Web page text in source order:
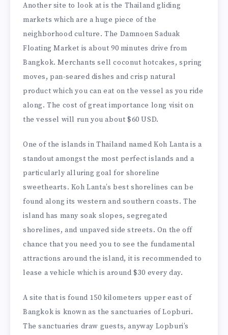
Another site to look at is the Thailand gliding
markets which are a huge piece of the
neighborhood culture. The Damnoen Saduak
Floating Market is about 90 minutes drive from
Bangkok. Merchants sell coconut hotcakes, spring
moves, pan-seared dishes and crisp natural
product which you can eat on the vessel as you ride
along. The cost of great importance long visit on
the vessel will run you about $60 USD.
One of the islands in Thailand named Koh Lanta is a
standout amongst the most perfect islands and a
particularly alluring goal for shoreline
sweethearts. Koh Lanta’s best shorelines can be
found along its western and southern coasts. The
island has many soak slopes, segregated
shorelines, and unpaved side streets. On the off
chance that you need you to see the fundamental
attractions around the island, it is recommended to
lease a vehicle which is around $30 every day.
A site that is found 150 kilometers upper east of
Bangkok is known as the sanctuaries of Lopburi.
The sanctuaries draw guests, anyway Lopburi’s